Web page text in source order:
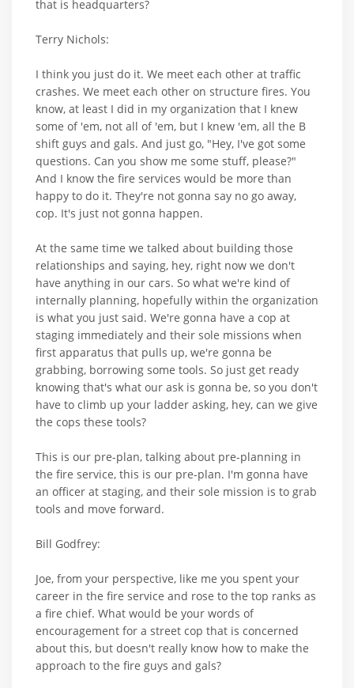
that is headquarters?
Terry Nichols:
I think you just do it. We meet each other at traffic
crashes. We meet each other on structure fires. You
know, at least I did in my organization that I knew
some of 'em, not all of 'em, but I knew 'em, all the B
shift guys and gals. And just go, "Hey, I've got some
questions. Can you show me some stuff, please?"
And I know the fire services would be more than
happy to do it. They're not gonna say no go away,
cop. It's just not gonna happen.
At the same time we talked about building those
relationships and saying, hey, right now we don't
have anything in our cars. So what we're kind of
internally planning, hopefully within the organization
is what you just said. We're gonna have a cop at
staging immediately and their sole missions when
first apparatus that pulls up, we're gonna be
grabbing, borrowing some tools. So just get ready
knowing that's what our ask is gonna be, so you don't
have to climb up your ladder asking, hey, can we give
the cops these tools?
This is our pre-plan, talking about pre-planning in
the fire service, this is our pre-plan. I'm gonna have
an officer at staging, and their sole mission is to grab
tools and move forward.
Bill Godfrey:
Joe, from your perspective, like me you spent your
career in the fire service and rose to the top ranks as
a fire chief. What would be your words of
encouragement for a street cop that is concerned
about this, but doesn't really know how to make the
approach to the fire guys and gals?